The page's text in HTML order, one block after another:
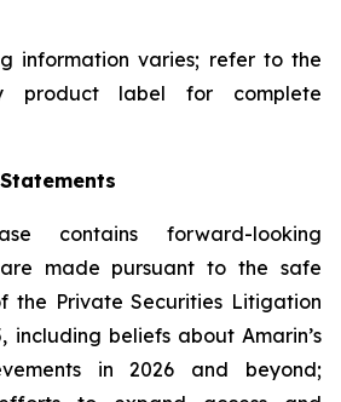
information varies; refer to the
product label for complete
contains forward-looking
made pursuant to the safe
the Private Securities Litigation
including beliefs about Amarin’s
in 2026 and beyond;